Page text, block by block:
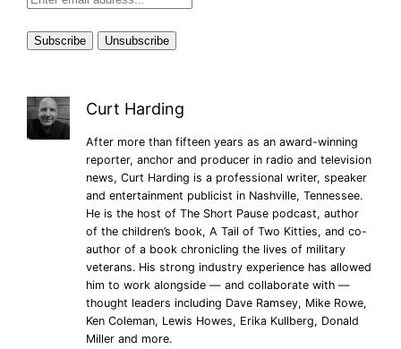
Curt Harding
After more than fifteen years as an award-winning
reporter, anchor and producer in radio and television
news, Curt Harding is a professional writer, speaker
and entertainment publicist in Nashville, Tennessee.
He is the host of The Short Pause podcast, author
of the children’s book, A Tail of Two Kitties, and co-
author of a book chronicling the lives of military
veterans. His strong industry experience has allowed
him to work alongside — and collaborate with —
thought leaders including Dave Ramsey, Mike Rowe,
Ken Coleman, Lewis Howes, Erika Kullberg, Donald
Miller and more.